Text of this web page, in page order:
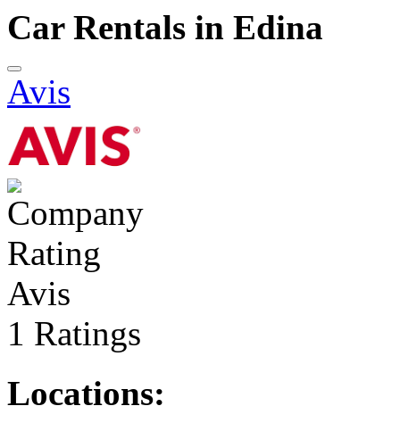
Car Rentals in Edina
Avis
Avis
1 Ratings
Locations: